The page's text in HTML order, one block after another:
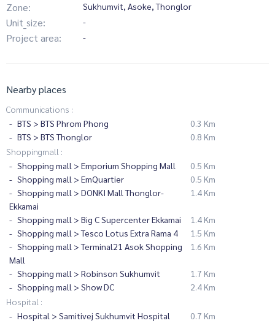
Zone:
Sukhumvit, Asoke, Thonglor
Unit_size: -
Project area: -
Nearby places
Communications :
BTS > BTS Phrom Phong
0.3 Km
BTS > BTS Thonglor
0.8 Km
Shoppingmall :
Shopping mall > Emporium Shopping Mall
0.5 Km
Shopping mall > EmQuartier
0.5 Km
Shopping mall > DONKI Mall Thonglor-
Ekkamai
1.4 Km
Shopping mall > Big C Supercenter Ekkamai
1.4 Km
Shopping mall > Tesco Lotus Extra Rama 4
1.5 Km
Shopping mall > Terminal21 Asok Shopping
Mall
1.6 Km
Shopping mall > Robinson Sukhumvit
1.7 Km
Shopping mall > Show DC
2.4 Km
Hospital :
Hospital > Samitivej Sukhumvit Hospital
0.7 Km